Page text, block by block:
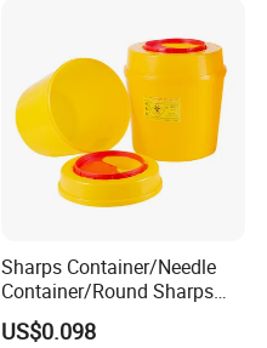
Sharps Container/Needle
Container/Round Sharps
Container
US$0.098